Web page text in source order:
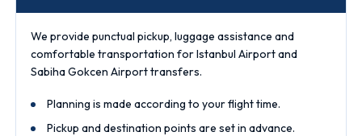
We provide punctual pickup, luggage assistance and
comfortable transportation for Istanbul Airport and
Sabiha Gokcen Airport transfers.
Planning is made according to your flight time.
Pickup and destination points are set in advance.